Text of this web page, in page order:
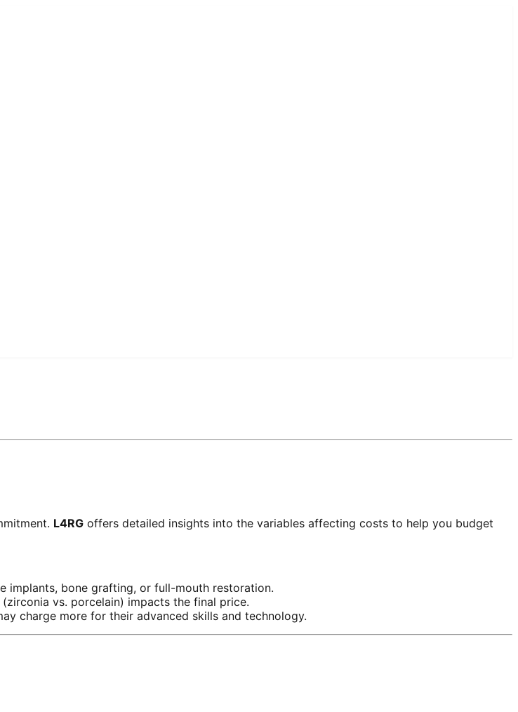
L4RG offers detailed insights into the variables affecting costs to help you budget
implants, bone grafting, or full-mouth restoration.
vs. porcelain) impacts the final price.
charge more for their advanced skills and technology.